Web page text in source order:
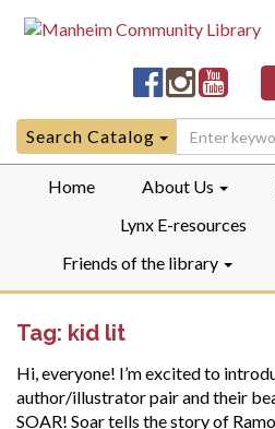
Manheim
Community
Manheim
Search
for:
Search Catalog
Home About Us
Lynx E-resources
Friends of the library
Tag: kid lit
Hi, everyone! I’m excited to
author/illustrator pair and their
SOAR! Soar tells the story of